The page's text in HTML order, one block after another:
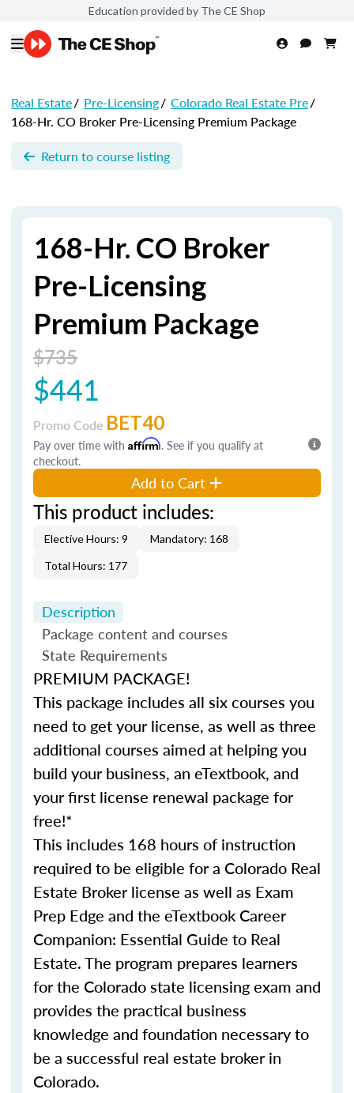
Education provided by The CE Shop
Real Estate/ Pre-Licensing/ Colorado Real Estate Pre/
168-Hr. CO Broker Pre-Licensing Premium Package
Return to course listing
168-Hr. CO Broker
Pre-Licensing
Premium Package
$735
$441
Promo Code BET40
Pay over time with Affirm. See if you qualify at
checkout.
Add to Cart
This product includes:
Elective Hours: 9
Mandatory: 168
Total Hours: 177
Description
Package content and courses
State Requirements
PREMIUM PACKAGE!
This package includes all six courses you
need to get your license, as well as three
additional courses aimed at helping you
build your business, an eTextbook, and
your first license renewal package for
free!*
This includes 168 hours of instruction
required to be eligible for a Colorado Real
Estate Broker license as well as Exam
Prep Edge and the eTextbook Career
Companion: Essential Guide to Real
Estate. The program prepares learners
for the Colorado state licensing exam and
provides the practical business
knowledge and foundation necessary to
be a successful real estate broker in
Colorado.